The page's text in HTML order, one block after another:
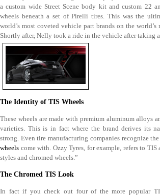
a custom wide Street Scene body kit and custom 22
wheels beneath a set of Pirelli tires. This was the
world’s most coveted vehicle part brands on the world’s
Shortly after, Nelly took a ride in the vehicle after taking
The Identity of TIS Wheels
These wheels are made with premium aluminum alloys
varieties. This is in fact where the brand derives its
strong. Even tire manufacturing companies recognize
wheels come with. Ozzy Tyres, for example, refers to
styles and chromed wheels.”
The Chromed TIS Look
In fact if you check out four of the more popular